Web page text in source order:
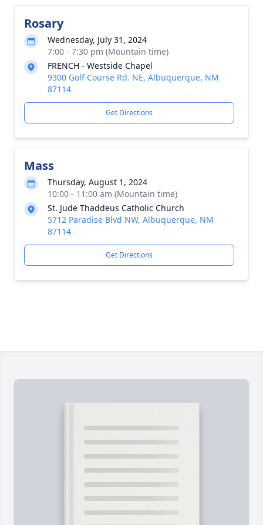
Rosary
Wednesday, July 31, 2024
7:00 - 7:30 pm (Mountain time)
FRENCH - Westside Chapel
9300 Golf Course Rd. NE, Albuquerque, NM
87114
Get Directions
Mass
Thursday, August 1, 2024
10:00 - 11:00 am (Mountain time)
St. Jude Thaddeus Catholic Church
5712 Paradise Blvd NW, Albuquerque, NM
87114
Get Directions